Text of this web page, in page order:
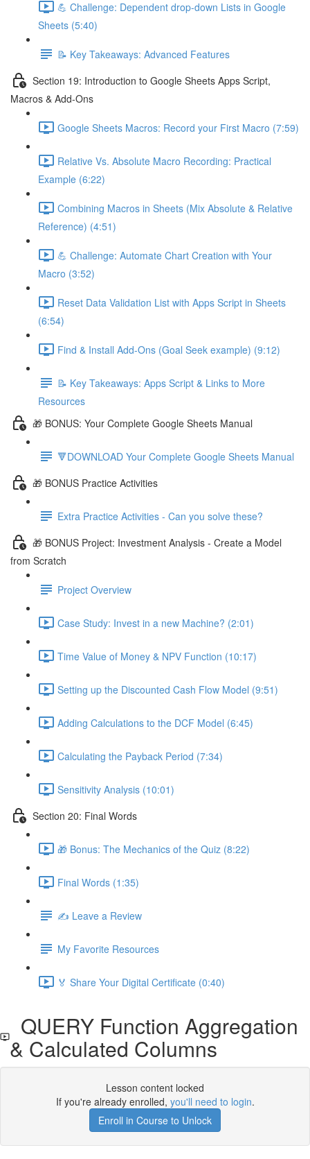
💪 Challenge: Dependent drop-down Lists in Google
Sheets (5:40)
📝 Key Takeaways: Advanced Features
Section 19: Introduction to Google Sheets Apps Script,
Macros & Add-Ons
Google Sheets Macros: Record your First Macro (7:59)
Relative Vs. Absolute Macro Recording: Practical
Example (6:22)
Combining Macros in Sheets (Mix Absolute & Relative
Reference) (4:51)
💪 Challenge: Automate Chart Creation with Your
Macro (3:52)
Reset Data Validation List with Apps Script in Sheets
(6:54)
Find & Install Add-Ons (Goal Seek example) (9:12)
📝 Key Takeaways: Apps Script & Links to More
Resources
🎁 BONUS: Your Complete Google Sheets Manual
🔻DOWNLOAD Your Complete Google Sheets Manual
🎁 BONUS Practice Activities
Extra Practice Activities - Can you solve these?
🎁 BONUS Project: Investment Analysis - Create a Model
from Scratch
Project Overview
Case Study: Invest in a new Machine? (2:01)
Time Value of Money & NPV Function (10:17)
Setting up the Discounted Cash Flow Model (9:51)
Adding Calculations to the DCF Model (6:45)
Calculating the Payback Period (7:34)
Sensitivity Analysis (10:01)
Section 20: Final Words
🎁 Bonus: The Mechanics of the Quiz (8:22)
Final Words (1:35)
✍️ Leave a Review
My Favorite Resources
🏅 Share Your Digital Certificate (0:40)
QUERY Function Aggregation
& Calculated Columns
Lesson content locked
If you're already enrolled, you'll need to login.
Enroll in Course to Unlock